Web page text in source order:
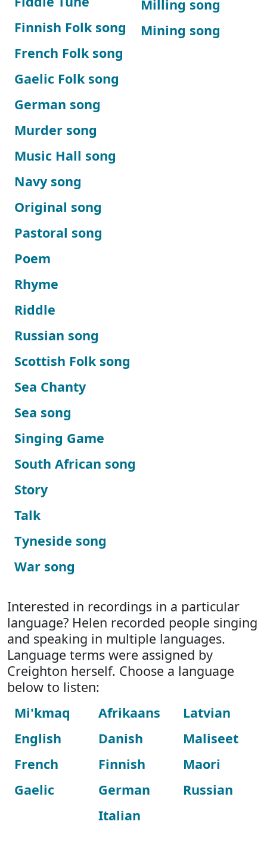
Finnish Folk song
French Folk song
Gaelic Folk song
German song
Milling song
Mining song
Murder song
Music Hall song
Navy song
Original song
Pastoral song
Poem
Rhyme
Riddle
Russian song
Scottish Folk song
Sea Chanty
Sea song
Singing Game
South African song
Story
Talk
Tyneside song
War song
Interested in recordings in a particular
language? Helen recorded people singing
and speaking in multiple languages.
Language terms were assigned by
Creighton herself. Choose a language
below to listen:
Mi'kmaq
English
French
Gaelic
Afrikaans
Danish
Finnish
German
Italian
Latvian
Maliseet
Maori
Russian